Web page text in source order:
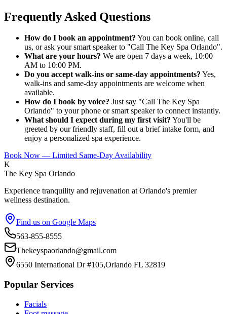
Frequently Asked Questions
How do I book an appointment? You can book online, call
us, or ask your smart speaker to "Call The Key Spa Orlando".
What are your hours? We are open 7 days a week, 10:00
AM to 10:00 PM.
Do you accept walk-ins or same-day appointments? Yes,
walk-ins and same-day appointments are welcome when
available.
How do I book by voice? Just say "Call The Key Spa
Orlando" to your phone or smart speaker to connect instantly.
What should I expect during my first visit? You'll be
greeted by our friendly staff, fill out a brief intake form, and
enjoy a personalized spa experience.
Book Now — Limited Same-Day Availability
K
The Key Spa Orlando
Experience tranquility and rejuvenation at Orlando's premier
wellness destination.
Find us on Google Maps
563-855-8555
Thekeyspaorlando@gmail.com
6550 International Dr #105,Orlando FL 32819
Popular Services
Facials